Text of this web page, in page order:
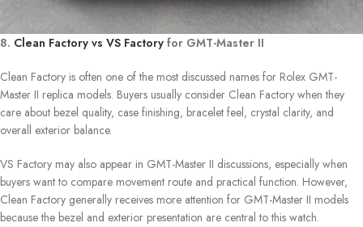
8. Clean Factory vs VS Factory for GMT-Master II
Clean Factory is often one of the most discussed names for Rolex GMT-
Master II replica models. Buyers usually consider Clean Factory when they
care about bezel quality, case finishing, bracelet feel, crystal clarity, and
overall exterior balance.
VS Factory may also appear in GMT-Master II discussions, especially when
buyers want to compare movement route and practical function. However,
Clean Factory generally receives more attention for GMT-Master II models
because the bezel and exterior presentation are central to this watch.